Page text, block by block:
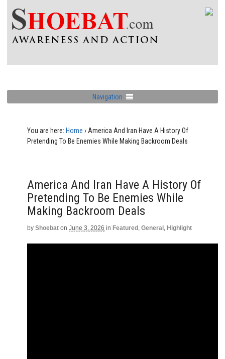
Navigation
You are here: Home › America And Iran Have A History Of
Pretending To Be Enemies While Making Backroom Deals
America And Iran Have A History Of
Pretending To Be Enemies While
Making Backroom Deals
by Shoebat on June 3, 2026 in Featured , General , Highlight